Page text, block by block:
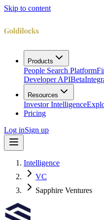
Skip to content
Products
People Search Platform
Developer APIBeta
Resources
Investor Intelligence
Pricing
Log inSign up
Intelligence
VC
Sapphire Ventures